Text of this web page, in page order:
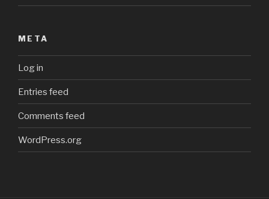
META
Log in
Entries feed
Comments feed
WordPress.org